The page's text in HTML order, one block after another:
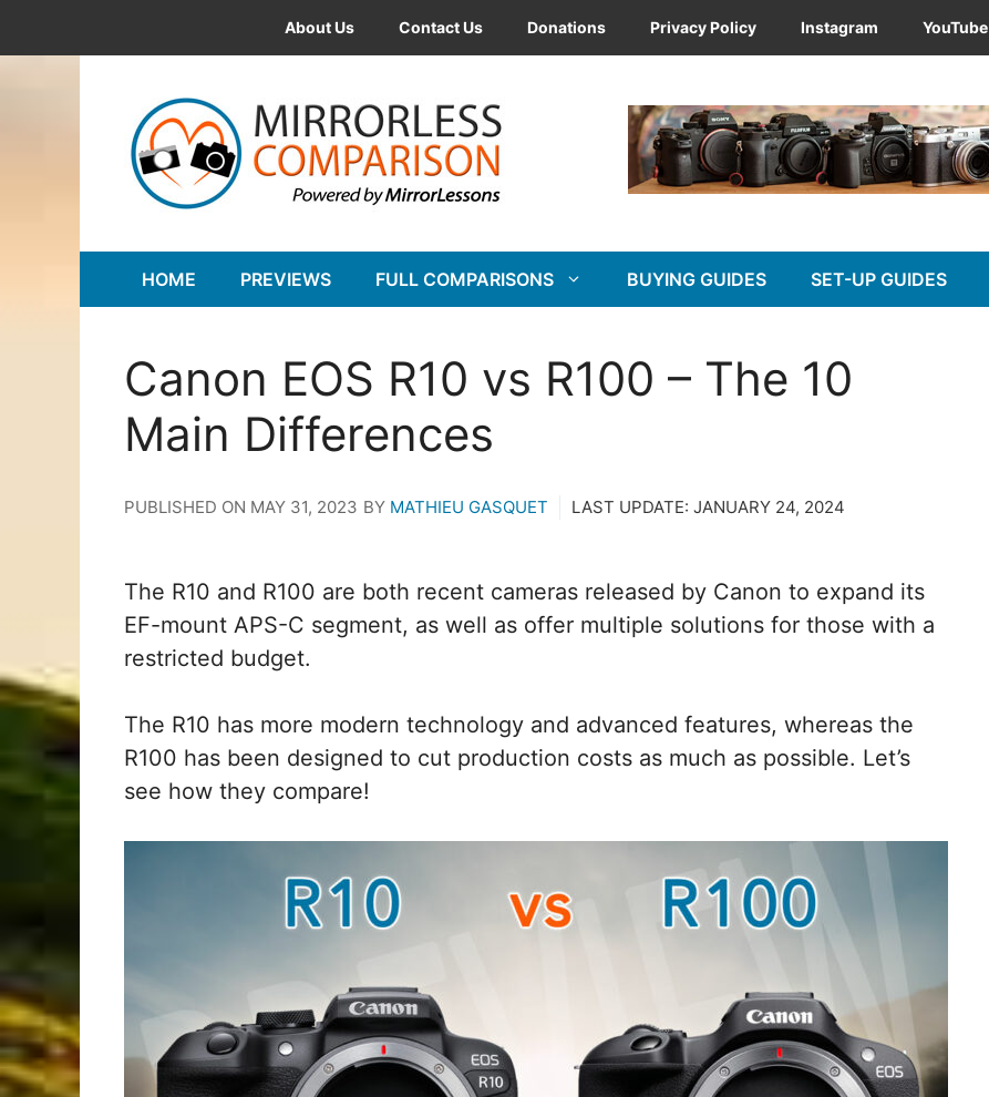
to
About Us Contact Us Donations Privacy Policy Instagram YouTube
HOME PREVIEWS FULL COMPARISONS BUYING GUIDES SET-UP GUIDES
Canon EOS R10 vs R100 – The 10
Main Differences
PUBLISHED ON MAY 31, 2023 BY MATHIEU GASQUET LAST UPDATE: JANUARY 24, 2024
The R10 and R100 are both recent cameras released by Canon to expand its
EF-mount APS-C segment, as well as offer multiple solutions for those with a
restricted budget.
The R10 has more modern technology and advanced features, whereas the
R100 has been designed to cut production costs as much as possible. Let’s
see how they compare!